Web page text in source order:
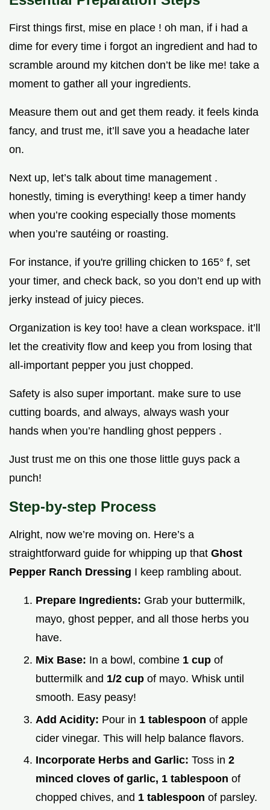
First things first, mise en place ! oh man, if i had a
dime for every time i forgot an ingredient and had to
scramble around my kitchen don’t be like me! take a
moment to gather all your ingredients.
Measure them out and get them ready. it feels kinda
fancy, and trust me, it’ll save you a headache later
on.
Next up, let’s talk about time management .
honestly, timing is everything! keep a timer handy
when you’re cooking especially those moments
when you’re sautéing or roasting.
For instance, if you're grilling chicken to 165° f, set
your timer, and check back, so you don’t end up with
jerky instead of juicy pieces.
Organization is key too! have a clean workspace. it’ll
let the creativity flow and keep you from losing that
all-important pepper you just chopped.
Safety is also super important. make sure to use
cutting boards, and always, always wash your
hands when you’re handling ghost peppers .
Just trust me on this one those little guys pack a
punch!
Step-by-step Process
Alright, now we’re moving on. Here’s a
straightforward guide for whipping up that Ghost
Pepper Ranch Dressing I keep rambling about.
Prepare Ingredients: Grab your buttermilk,
mayo, ghost pepper, and all those herbs you
have.
Mix Base: In a bowl, combine 1 cup of
buttermilk and 1/2 cup of mayo. Whisk until
smooth. Easy peasy!
Add Acidity: Pour in 1 tablespoon of apple
cider vinegar. This will help balance flavors.
Incorporate Herbs and Garlic: Toss in 2
minced cloves of garlic, 1 tablespoon of
chopped chives, and 1 tablespoon of parsley.